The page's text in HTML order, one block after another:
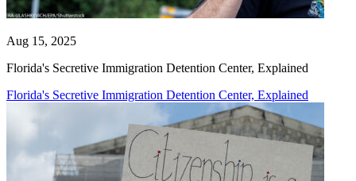
Aug 15, 2025
Florida's Secretive Immigration Detention Center, Explained
Florida's Secretive Immigration Detention Center, Explained